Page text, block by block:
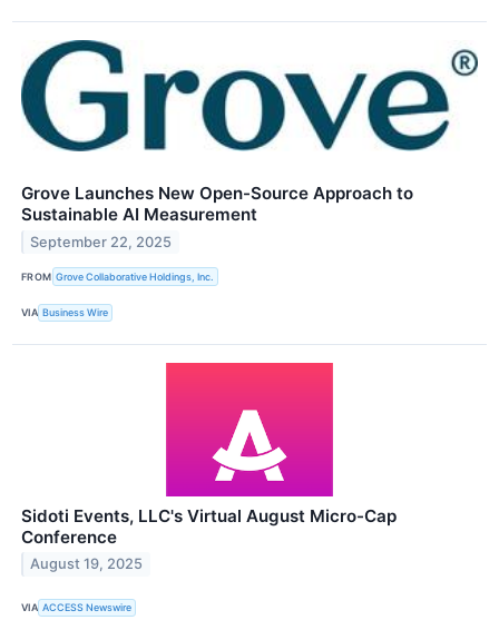
Grove Launches New Open-Source Approach to
Sustainable AI Measurement
September 22, 2025
FROM Grove Collaborative Holdings, Inc.
VIA Business Wire
Sidoti Events, LLC's Virtual August Micro-Cap
Conference
August 19, 2025
VIA ACCESS Newswire